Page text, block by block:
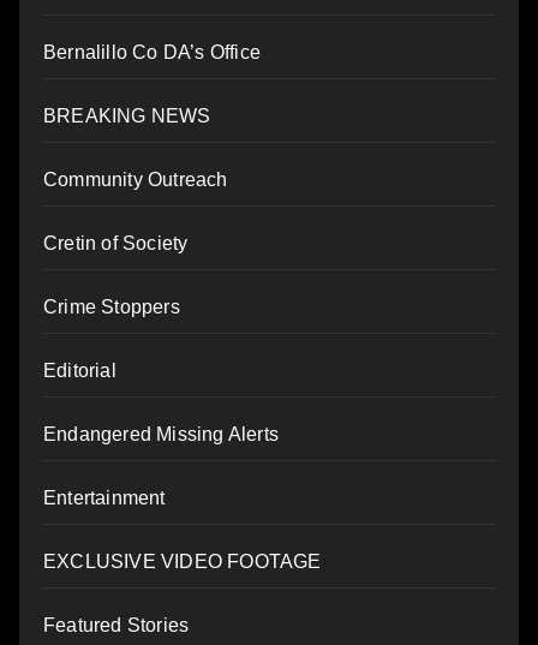
Bernalillo Co DA’s Office
BREAKING NEWS
Community Outreach
Cretin of Society
Crime Stoppers
Editorial
Endangered Missing Alerts
Entertainment
EXCLUSIVE VIDEO FOOTAGE
Featured Stories